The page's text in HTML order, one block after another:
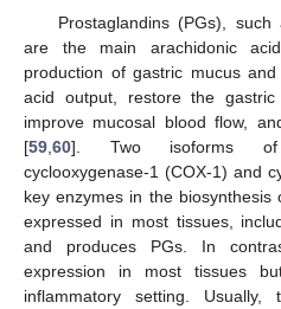
Prostaglandins (PGs),
are the main arachidonic
production of gastric mucus
acid output, restore the gastric
improve mucosal blood flow,
[59 60]. Two isoforms of
cyclooxygenase-1 (COX-1) and
key enzymes in the
expressed in most tissues,
and produces PGs. In
expression in most tissues
inflammatory setting. Usually,